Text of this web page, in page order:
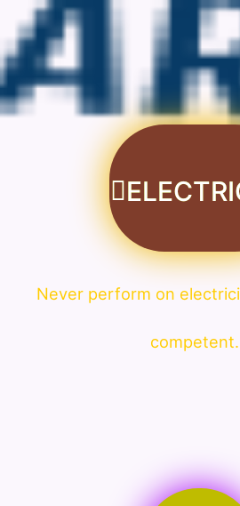
Never perform on
competent.